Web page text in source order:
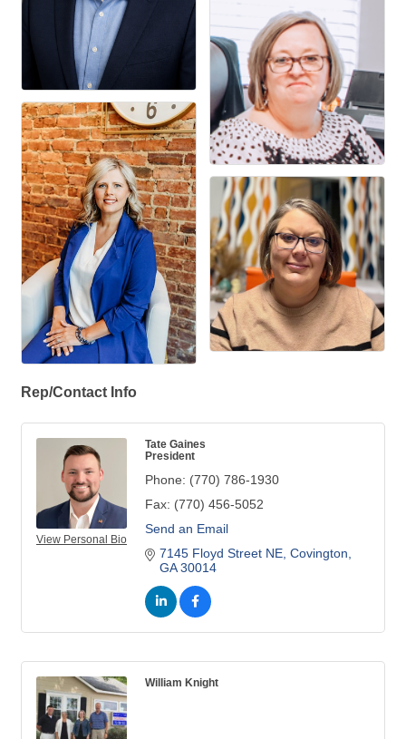
Rep/Contact Info
View Personal Bio
Tate Gaines
President
Phone: (770) 786-1930
Fax: (770) 456-5052
Send an Email
7145 Floyd Street NE Covington
GA 30014
William Knight